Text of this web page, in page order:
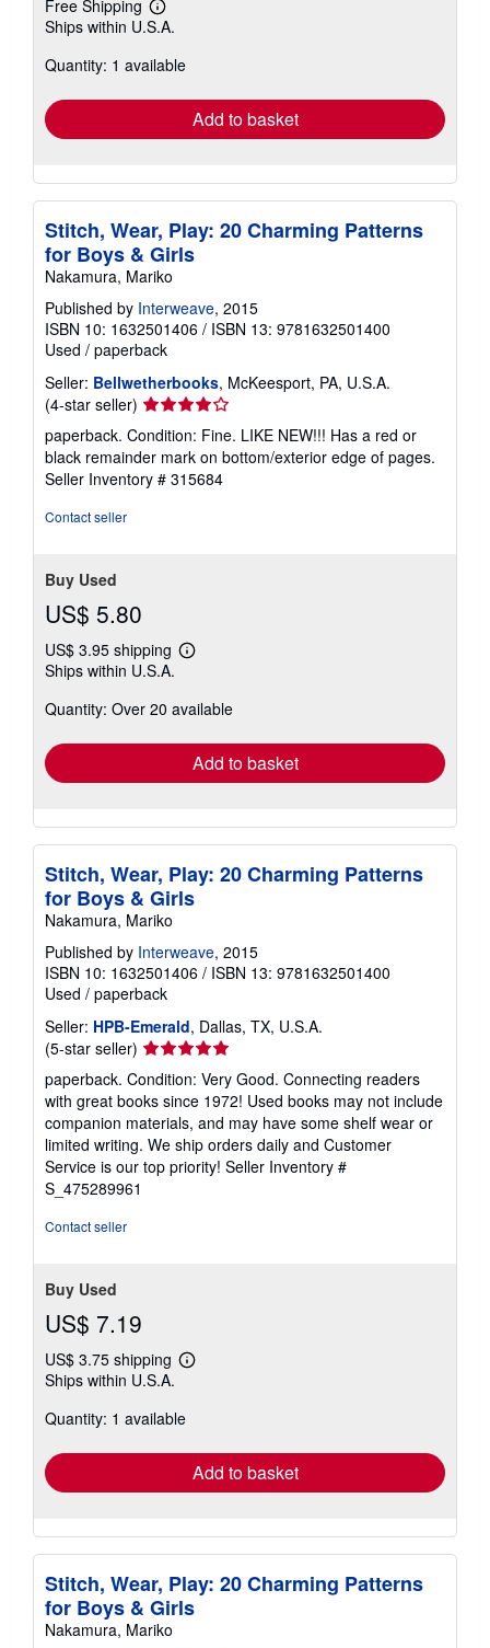
Free Shipping
Learn
more
shipping
Ships within U.S.A.
Quantity: 1 available
Add to basket
Stitch, Wear, Play: 20 Charming Patterns
for Boys & Girls
Nakamura, Mariko
Published by Interweave, 2015
ISBN 10: 1632501406 / ISBN 13: 9781632501400
Used / paperback
Seller: Bellwetherbooks, McKeesport, PA, U.S.A.
(4-star seller) Seller
rating
4
out
of
paperback. Condition: Fine. LIKE NEW!!! Has a red or
black remainder mark on bottom/exterior edge of pages.
Seller Inventory # 315684
Contact seller
Buy Used
US$ 5.80
US$ 3.95 shipping
Learn
shipping
Ships within U.S.A.
Quantity: Over 20 available
Add to basket
Stitch, Wear, Play: 20 Charming Patterns
for Boys & Girls
Nakamura, Mariko
Published by Interweave, 2015
ISBN 10: 1632501406 / ISBN 13: 9781632501400
Used / paperback
Seller: HPB-Emerald, Dallas, TX, U.S.A.
(5-star seller) Seller
rating
5
out
of
5
stars
paperback. Condition: Very Good. Connecting readers
with great books since 1972! Used books may not include
companion materials, and may have some shelf wear or
limited writing. We ship orders daily and Customer
Service is our top priority! Seller Inventory #
S_475289961
Contact seller
Buy Used
US$ 7.19
US$ 3.75 shipping
Learn
shipping
Ships within U.S.A.
Quantity: 1 available
Add to basket
Stitch, Wear, Play: 20 Charming Patterns
for Boys & Girls
Nakamura, Mariko